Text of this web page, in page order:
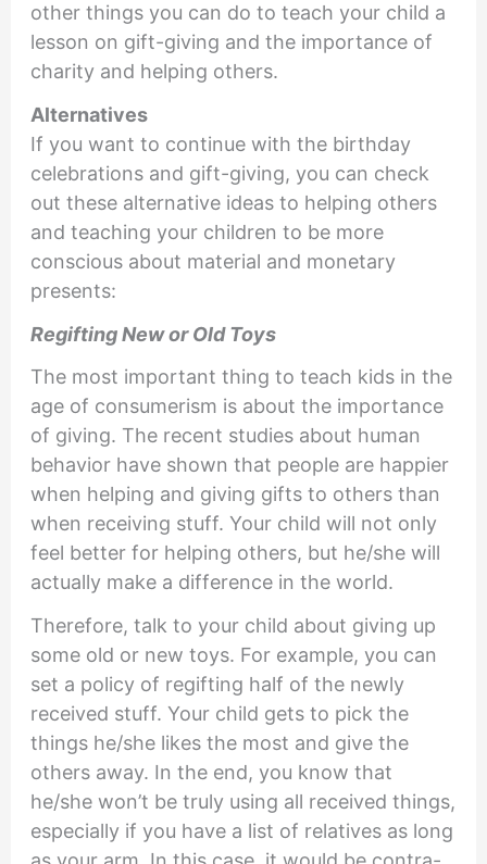
other things you can do to teach your child a
lesson on gift-giving and the importance of
charity and helping others.
Alternatives
If you want to continue with the birthday
celebrations and gift-giving, you can check
out these alternative ideas to helping others
and teaching your children to be more
conscious about material and monetary
presents:
Regifting New or Old Toys
The most important thing to teach kids in the
age of consumerism is about the importance
of giving. The recent studies about human
behavior have shown that people are happier
when helping and giving gifts to others than
when receiving stuff. Your child will not only
feel better for helping others, but he/she will
actually make a difference in the world.
Therefore, talk to your child about giving up
some old or new toys. For example, you can
set a policy of regifting half of the newly
received stuff. Your child gets to pick the
things he/she likes the most and give the
others away. In the end, you know that
he/she won’t be truly using all received things,
especially if you have a list of relatives as long